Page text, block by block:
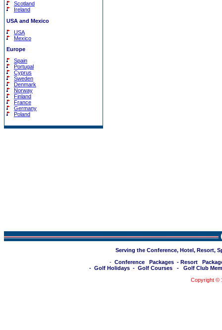
Scotland
Ireland
USA and Mexico
USA
Mexico
Europe
Spain
Portugal
Cyprus
Sweden
Denmark
Norway
Finland
France
Germany
Poland
Serving the Conference, Hotel, Resort,
- Conference Packages - Resort
- Golf Holidays - Golf Courses - Golf Club
Copyright ©